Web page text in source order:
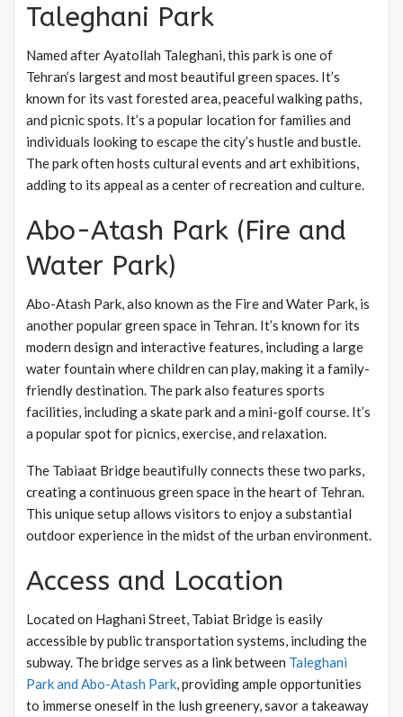
Taleghani Park
Named after Ayatollah Taleghani, this park is one of
Tehran’s largest and most beautiful green spaces. It’s
known for its vast forested area, peaceful walking paths,
and picnic spots. It’s a popular location for families and
individuals looking to escape the city’s hustle and bustle.
The park often hosts cultural events and art exhibitions,
adding to its appeal as a center of recreation and culture.
Abo-Atash Park (Fire and
Water Park)
Abo-Atash Park, also known as the Fire and Water Park, is
another popular green space in Tehran. It’s known for its
modern design and interactive features, including a large
water fountain where children can play, making it a family-
friendly destination. The park also features sports
facilities, including a skate park and a mini-golf course. It’s
a popular spot for picnics, exercise, and relaxation.
The Tabiaat Bridge beautifully connects these two parks,
creating a continuous green space in the heart of Tehran.
This unique setup allows visitors to enjoy a substantial
outdoor experience in the midst of the urban environment.
Access and Location
Located on Haghani Street, Tabiat Bridge is easily
accessible by public transportation systems, including the
subway. The bridge serves as a link between Taleghani
Park and Abo-Atash Park, providing ample opportunities
to immerse oneself in the lush greenery, savor a takeaway